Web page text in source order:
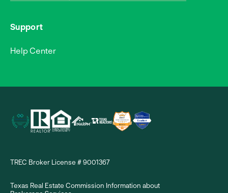
Support
Help Center
TREC Broker License # 9001367
Texas Real Estate Commission Information about